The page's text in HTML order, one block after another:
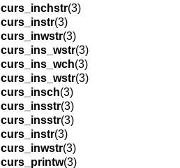
curs_inchstr(3)
curs_instr(3)
curs_inwstr(3)
curs_ins_wstr(3)
curs_ins_wch(3)
curs_ins_wstr(3)
curs_insch(3)
curs_insstr(3)
curs_insstr(3)
curs_instr(3)
curs_inwstr(3)
curs_printw(3)